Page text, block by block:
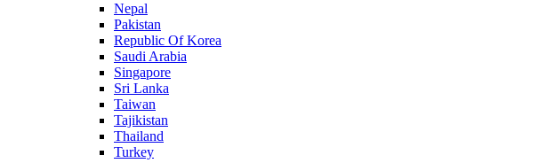
Nepal
Pakistan
Republic Of Korea
Saudi Arabia
Singapore
Sri Lanka
Taiwan
Tajikistan
Thailand
Turkey